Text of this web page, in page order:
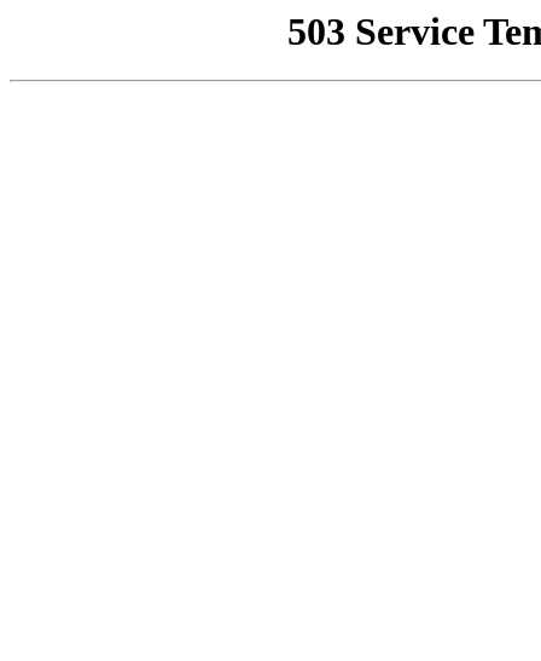
503 Service